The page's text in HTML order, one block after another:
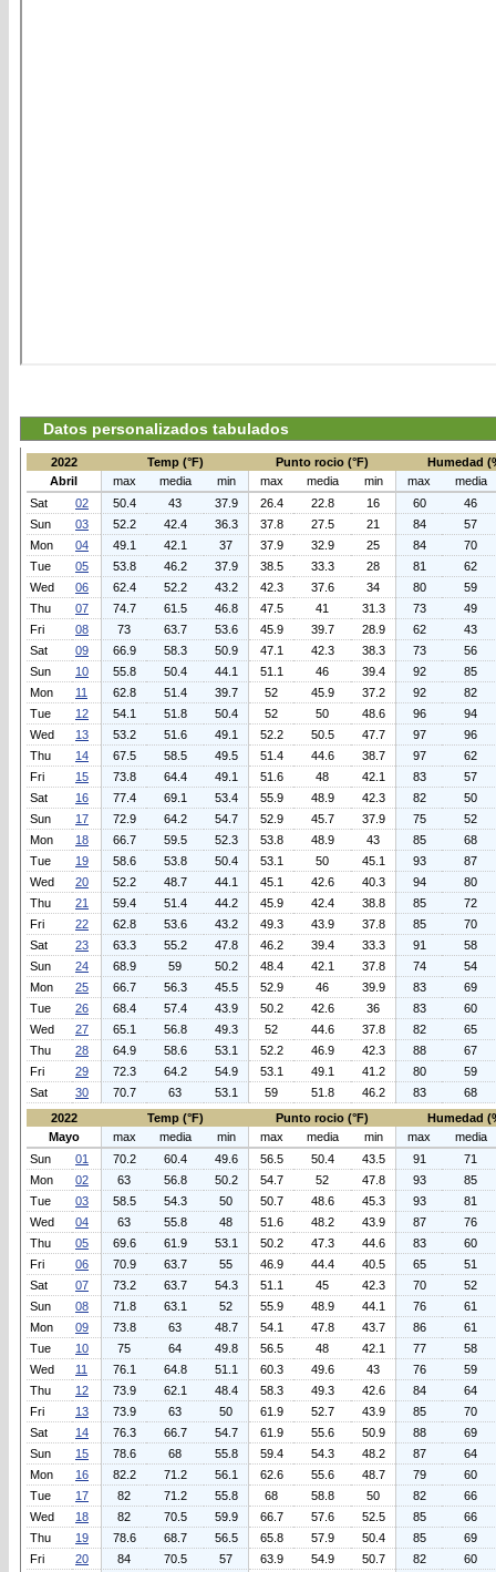
Datos personalizados tabulados
2022 Temp (°F) Punto rocio (°F)
Humedad
Abril
max media min max media min max
media
Sat
02 50.4 43 37.9 26.4 22.8 16 60
46
Sun
03 52.2 42.4 36.3 37.8 27.5 21 84
57
Mon
04 49.1 42.1 37 37.9 32.9 25 84
70
Tue
05 53.8 46.2 37.9 38.5 33.3 28 81
62
Wed
06 62.4 52.2 43.2 42.3 37.6 34 80
59
Thu
07 74.7 61.5 46.8 47.5 41 31.3 73
49
Fri
08 73 63.7 53.6 45.9 39.7 28.9 62
43
Sat
09 66.9 58.3 50.9 47.1 42.3 38.3 73
56
Sun
10 55.8 50.4 44.1 51.1 46 39.4 92
85
Mon
11 62.8 51.4 39.7 52 45.9 37.2 92
82
Tue
12 54.1 51.8 50.4 52 50 48.6 96
94
Wed
13 53.2 51.6 49.1 52.2 50.5 47.7 97
96
Thu
14 67.5 58.5 49.5 51.4 44.6 38.7 97
62
Fri
15 73.8 64.4 49.1 51.6 48 42.1 83
57
Sat
16 77.4 69.1 53.4 55.9 48.9 42.3 82
50
Sun
17 72.9 64.2 54.7 52.9 45.7 37.9 75
52
Mon
18 66.7 59.5 52.3 53.8 48.9 43 85
68
Tue
19 58.6 53.8 50.4 53.1 50 45.1 93
87
Wed
20 52.2 48.7 44.1 45.1 42.6 40.3 94
80
Thu
21 59.4 51.4 44.2 45.9 42.4 38.8 85
72
Fri
22 62.8 53.6 43.2 49.3 43.9 37.8 85
70
Sat
23 63.3 55.2 47.8 46.2 39.4 33.3 91
58
Sun
24 68.9 59 50.2 48.4 42.1 37.8 74
54
Mon
25 66.7 56.3 45.5 52.9 46 39.9 83
69
Tue
26 68.4 57.4 43.9 50.2 42.6 36 83
60
Wed
27 65.1 56.8 49.3 52 44.6 37.8 82
65
Thu
28 64.9 58.6 53.1 52.2 46.9 42.3 88
67
Fri
29 72.3 64.2 54.9 53.1 49.1 41.2 80
59
Sat
30 70.7 63 53.1 59 51.8 46.2 83
68
2022
Temp (°F) Punto rocio (°F)
Humedad
Mayo
max media min max media min max
media
Sun
01 70.2 60.4 49.6 56.5 50.4 43.5 91
71
Mon
02 63 56.8 50.2 54.7 52 47.8 93
85
Tue
03 58.5 54.3 50 50.7 48.6 45.3 93
81
Wed
04 63 55.8 48 51.6 48.2 43.9 87
76
Thu
05 69.6 61.9 53.1 50.2 47.3 44.6 83
60
Fri
06 70.9 63.7 55 46.9 44.4 40.5 65
51
Sat
07 73.2 63.7 54.3 51.1 45 42.3 70
52
Sun
08 71.8 63.1 52 55.9 48.9 44.1 76
61
Mon
09 73.8 63 48.7 54.1 47.8 43.7 86
61
Tue
10 75 64 49.8 56.5 48 42.1 77
58
Wed
11 76.1 64.8 51.1 60.3 49.6 43 76
59
Thu
12 73.9 62.1 48.4 58.3 49.3 42.6 84
64
Fri
13 73.9 63 50 61.9 52.7 43.9 85
70
Sat
14 76.3 66.7 54.7 61.9 55.6 50.9 88
69
Sun
15 78.6 68 55.8 59.4 54.3 48.2 87
64
Mon
16 82.2 71.2 56.1 62.6 55.6 48.7 79
60
Tue
17 82 71.2 55.8 68 58.8 50 82
66
Wed
18 82 70.5 59.9 66.7 57.6 52.5 85
66
Thu
19 78.6 68.7 56.5 65.8 57.9 50.4 85
69
Fri
20 84 70.5 57 63.9 54.9 50.7 82
60